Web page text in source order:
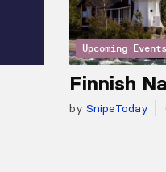
Upcoming Events
Finnish
by SnipeToday